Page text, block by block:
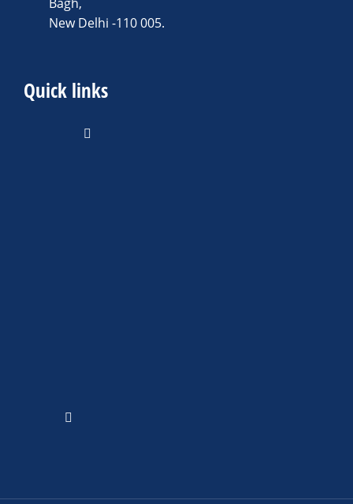
New Delhi -110 005.
Quick links